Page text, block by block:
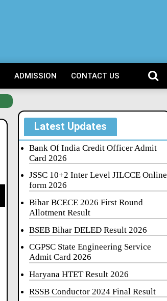
ADMISSION CONTACT US
Latest Updates
Bank Of India Credit Officer Admit
Card 2026
JSSC 10+2 Inter Level JILCCE Online
form 2026
Bihar BCECE 2026 First Round
Allotment Result
BSEB Bihar DELED Result 2026
CGPSC State Engineering Service
Admit Card 2026
Haryana HTET Result 2026
RSSB Conductor 2024 Final Result